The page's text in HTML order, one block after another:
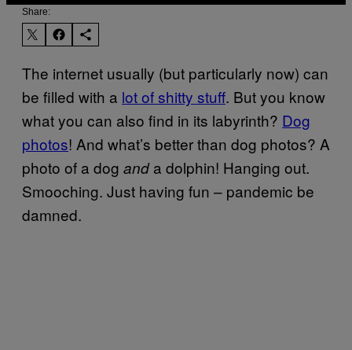
Share:
The internet usually (but particularly now) can
be filled with a lot of shitty stuff. But you know
what you can also find in its labyrinth? Dog
photos! And what’s better than dog photos? A
photo of a dog anda dolphin! Hanging out.
Smooching. Just having fun – pandemic be
damned.